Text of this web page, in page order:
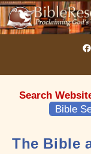
Search
Bible
The Bible